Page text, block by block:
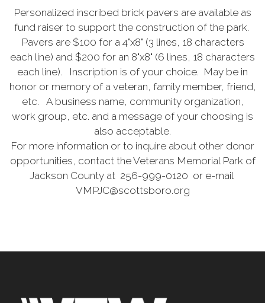
Personalized inscribed brick pavers are available as
fund raiser to support the construction of the park.
Pavers are $100 for a 4"x8" (3 lines, 18 characters
each line) and $200 for an 8"x8" (6 lines, 18 characters
each line). Inscription is of your choice. May be in
honor or memory of a veteran, family member, friend,
etc. A business name, community organization,
work group, etc. and a message of your choosing is
also acceptable.
For more information or to inquire about other donor
opportunities, contact the Veterans Memorial Park of
Jackson County at 256-999-0120 or e-mail
VMPJC@scottsboro.org